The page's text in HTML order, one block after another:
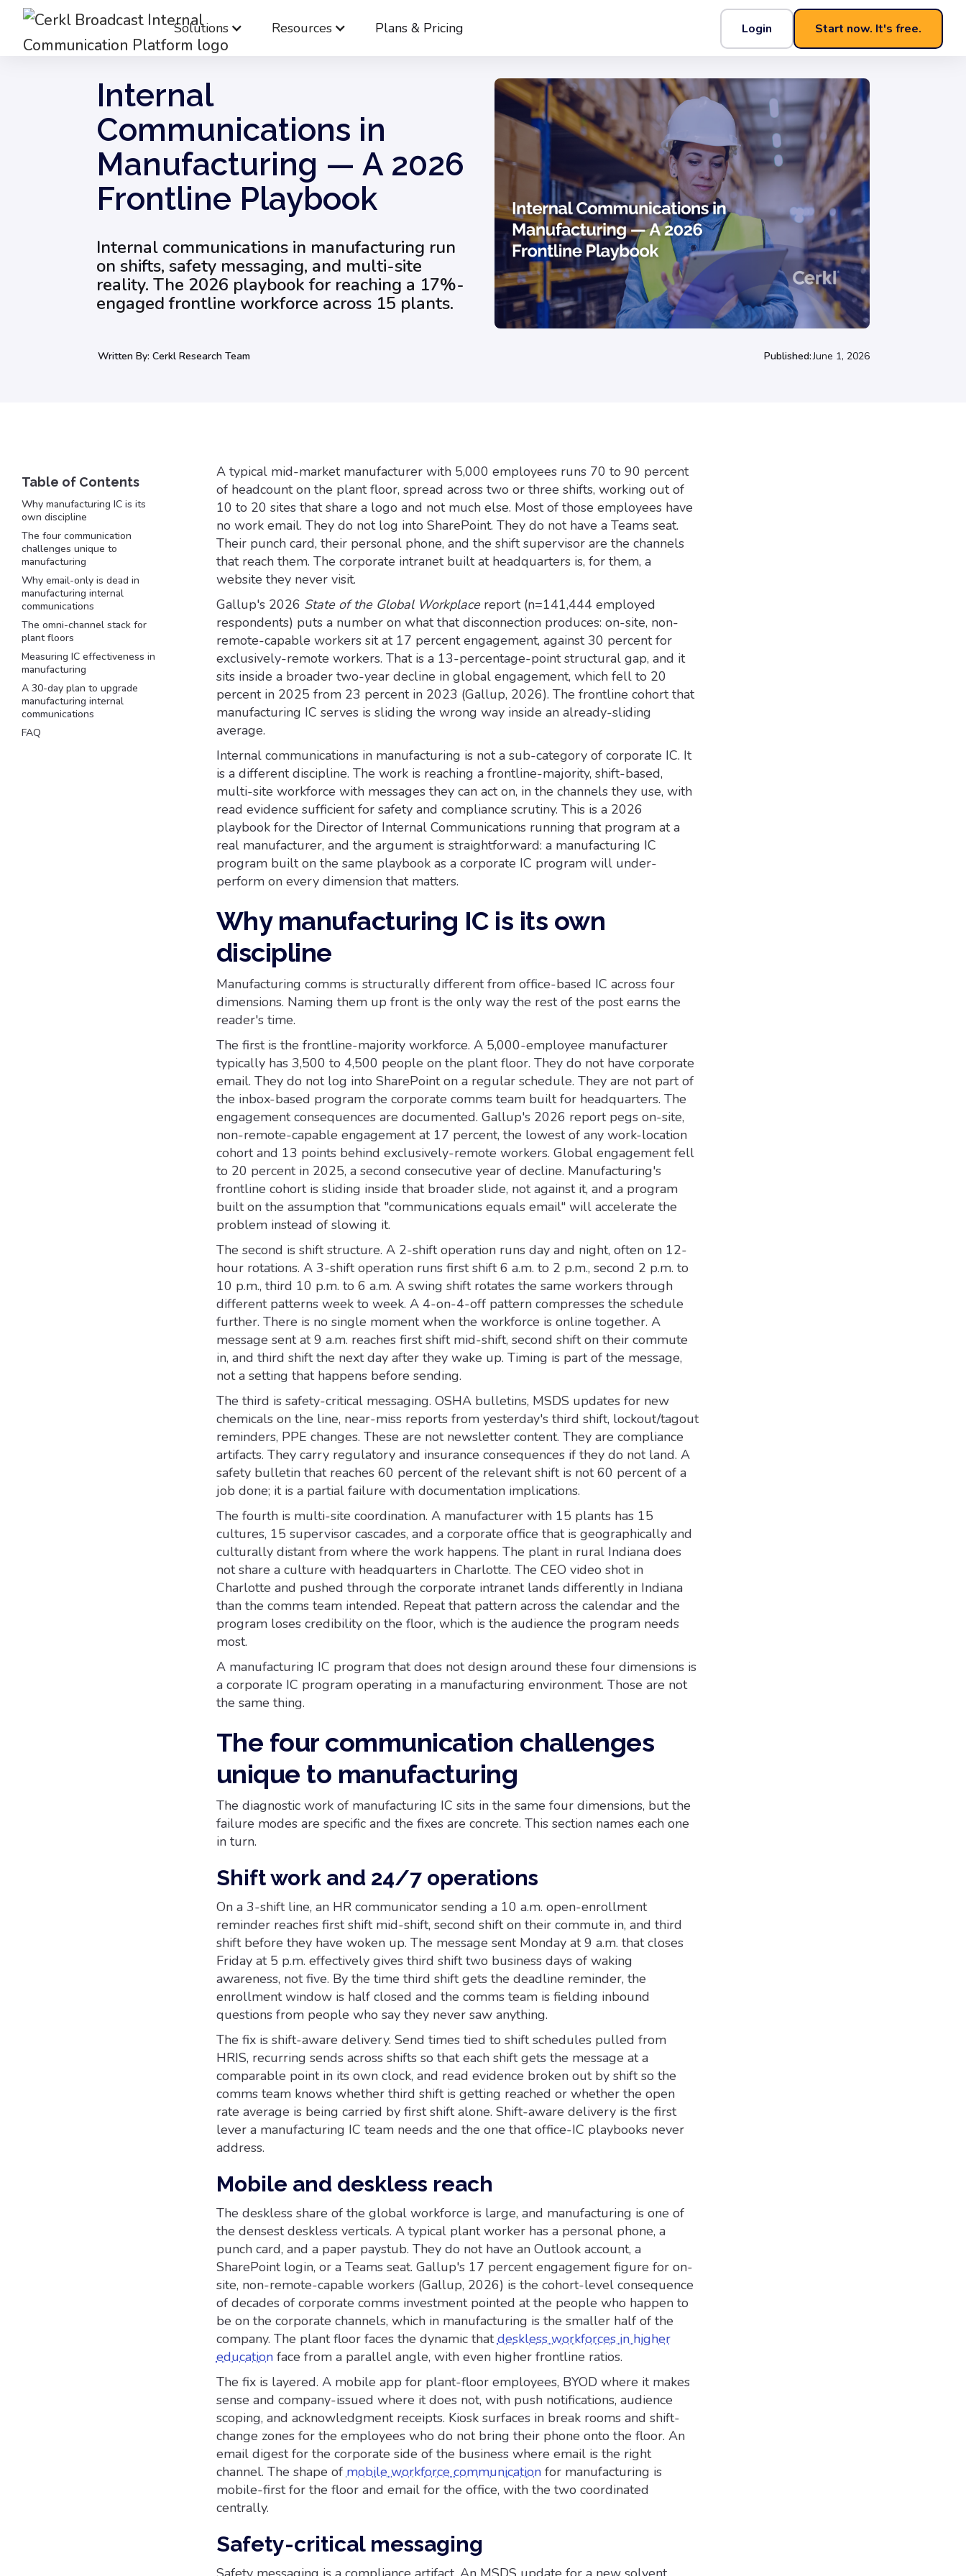
Login Start now. It's free.
Solutions Resources Plans & Pricing
Blog Internal Communication Strategy Internal Communications in Manufacturing — A 2026 Frontline Playbook
Internal
Communications in
Manufacturing — A 2026
Frontline Playbook
Internal communications in manufacturing run
on shifts, safety messaging, and multi-site
reality. The 2026 playbook for reaching a 17%-
engaged frontline workforce across 15 plants.
Written By: Cerkl Research Team Published:June 1, 2026
Why manufacturing IC is its
own discipline
The four communication
challenges unique to
manufacturing
Why email-only is dead in
manufacturing internal
communications
The omni-channel stack for
plant floors
Measuring IC effectiveness in
manufacturing
A 30-day plan to upgrade
manufacturing internal
communications
FAQ
A typical mid-market manufacturer with 5,000 employees runs 70 to 90 percent
of headcount on the plant floor, spread across two or three shifts, working out of
10 to 20 sites that share a logo and not much else. Most of those employees have
no work email. They do not log into SharePoint. They do not have a Teams seat.
Their punch card, their personal phone, and the shift supervisor are the channels
that reach them. The corporate intranet built at headquarters is, for them, a
website they never visit.
Gallup's 2026 State of the Global Workplacereport (n=141,444 employed
respondents) puts a number on what that disconnection produces: on-site, non-
remote-capable workers sit at 17 percent engagement, against 30 percent for
exclusively-remote workers. That is a 13-percentage-point structural gap, and it
sits inside a broader two-year decline in global engagement, which fell to 20
percent in 2025 from 23 percent in 2023 (Gallup, 2026). The frontline cohort that
manufacturing IC serves is sliding the wrong way inside an already-sliding
average.
Internal communications in manufacturing is not a sub-category of corporate IC. It
is a different discipline. The work is reaching a frontline-majority, shift-based,
multi-site workforce with messages they can act on, in the channels they use, with
read evidence sufficient for safety and compliance scrutiny. This is a 2026
playbook for the Director of Internal Communications running that program at a
real manufacturer, and the argument is straightforward: a manufacturing IC
program built on the same playbook as a corporate IC program will under-
perform on every dimension that matters.
Why manufacturing IC is its own
discipline
Manufacturing comms is structurally different from office-based IC across four
dimensions. Naming them up front is the only way the rest of the post earns the
reader's time.
The first is the frontline-majority workforce. A 5,000-employee manufacturer
typically has 3,500 to 4,500 people on the plant floor. They do not have corporate
email. They do not log into SharePoint on a regular schedule. They are not part of
the inbox-based program the corporate comms team built for headquarters. The
engagement consequences are documented. Gallup's 2026 report pegs on-site,
non-remote-capable engagement at 17 percent, the lowest of any work-location
cohort and 13 points behind exclusively-remote workers. Global engagement fell
to 20 percent in 2025, a second consecutive year of decline. Manufacturing's
frontline cohort is sliding inside that broader slide, not against it, and a program
built on the assumption that "communications equals email" will accelerate the
problem instead of slowing it.
The second is shift structure. A 2-shift operation runs day and night, often on 12-
hour rotations. A 3-shift operation runs first shift 6 a.m. to 2 p.m., second 2 p.m. to
10 p.m., third 10 p.m. to 6 a.m. A swing shift rotates the same workers through
different patterns week to week. A 4-on-4-off pattern compresses the schedule
further. There is no single moment when the workforce is online together. A
message sent at 9 a.m. reaches first shift mid-shift, second shift on their commute
in, and third shift the next day after they wake up. Timing is part of the message,
not a setting that happens before sending.
The third is safety-critical messaging. OSHA bulletins, MSDS updates for new
chemicals on the line, near-miss reports from yesterday's third shift, lockout/tagout
reminders, PPE changes. These are not newsletter content. They are compliance
artifacts. They carry regulatory and insurance consequences if they do not land. A
safety bulletin that reaches 60 percent of the relevant shift is not 60 percent of a
job done; it is a partial failure with documentation implications.
The fourth is multi-site coordination. A manufacturer with 15 plants has 15
cultures, 15 supervisor cascades, and a corporate office that is geographically and
culturally distant from where the work happens. The plant in rural Indiana does
not share a culture with headquarters in Charlotte. The CEO video shot in
Charlotte and pushed through the corporate intranet lands differently in Indiana
than the comms team intended. Repeat that pattern across the calendar and the
program loses credibility on the floor, which is the audience the program needs
most.
A manufacturing IC program that does not design around these four dimensions is
a corporate IC program operating in a manufacturing environment. Those are not
the same thing.
The four communication challenges
unique to manufacturing
The diagnostic work of manufacturing IC sits in the same four dimensions, but the
failure modes are specific and the fixes are concrete. This section names each one
in turn.
Shift work and 24/7 operations
On a 3-shift line, an HR communicator sending a 10 a.m. open-enrollment
reminder reaches first shift mid-shift, second shift on their commute in, and third
shift before they have woken up. The message sent Monday at 9 a.m. that closes
Friday at 5 p.m. effectively gives third shift two business days of waking
awareness, not five. By the time third shift gets the deadline reminder, the
enrollment window is half closed and the comms team is fielding inbound
questions from people who say they never saw anything.
The fix is shift-aware delivery. Send times tied to shift schedules pulled from
HRIS, recurring sends across shifts so that each shift gets the message at a
comparable point in its own clock, and read evidence broken out by shift so the
comms team knows whether third shift is getting reached or whether the open
rate average is being carried by first shift alone. Shift-aware delivery is the first
lever a manufacturing IC team needs and the one that office-IC playbooks never
address.
Mobile and deskless reach
The deskless share of the global workforce is large, and manufacturing is one of
the densest deskless verticals. A typical plant worker has a personal phone, a
punch card, and a paper paystub. They do not have an Outlook account, a
SharePoint login, or a Teams seat. Gallup's 17 percent engagement figure for on-
site, non-remote-capable workers (Gallup, 2026) is the cohort-level consequence
of decades of corporate comms investment pointed at the people who happen to
be on the corporate channels, which in manufacturing is the smaller half of the
company. The plant floor faces the dynamic thatdeskless workforces in higher
educationface from a parallel angle, with even higher frontline ratios.
The fix is layered. A mobile app for plant-floor employees, BYOD where it makes
sense and company-issued where it does not, with push notifications, audience
scoping, and acknowledgment receipts. Kiosk surfaces in break rooms and shift-
change zones for the employees who do not bring their phone onto the floor. An
email digest for the corporate side of the business where email is the right
channel. The shape of mobile workforce communicationfor manufacturing is
mobile-first for the floor and email for the office, with the two coordinated
centrally.
Safety-critical messaging